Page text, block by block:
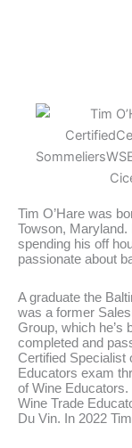
Tim O’Hare was
Towson,
spending his off
passionate about
A graduate the
was a former
Group, which he’s
completed and
Certified Specialist
Educators exam
of Wine
Wine Trade
Du Vin. In 2022